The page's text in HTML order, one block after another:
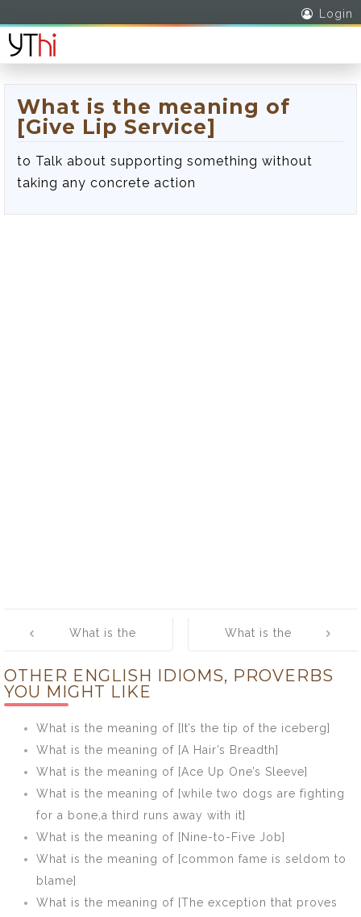
Login
What is the meaning of
[Give Lip Service]
to Talk about supporting something without
taking any concrete action
navigation
What is the
[Give Lip
Service to]
What is the
[Give Someone
OTHER ENGLISH IDIOMS, PROVERBS
YOU MIGHT LIKE
What is the meaning of [It’s the tip of the iceberg]
What is the meaning of [A Hair’s Breadth]
What is the meaning of [Ace Up One’s Sleeve]
What is the meaning of [while two dogs are fighting
for a bone,a third runs away with it]
What is the meaning of [Nine-to-Five Job]
What is the meaning of [common fame is seldom to
blame]
What is the meaning of [The exception that proves